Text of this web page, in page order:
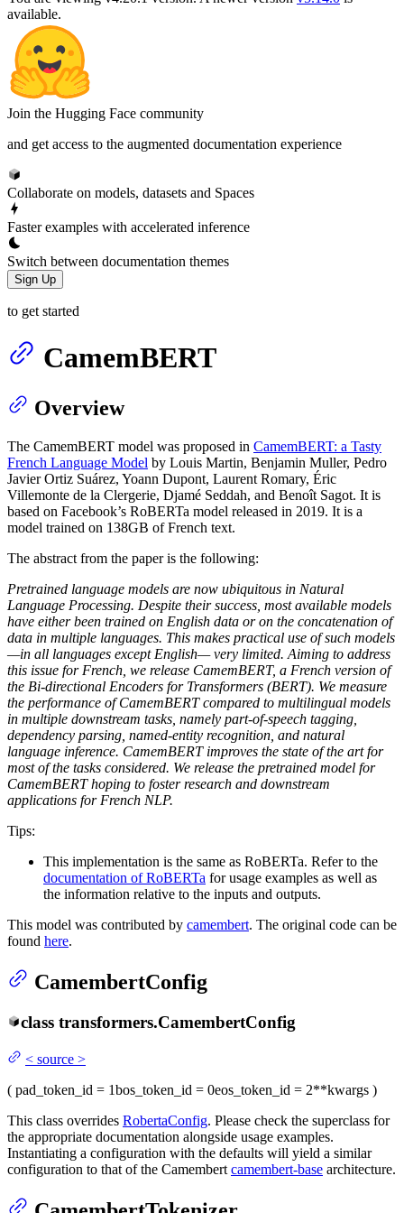
available.
Join the Hugging Face community
and get access to the augmented documentation experience
Collaborate on models, datasets and Spaces
Faster examples with accelerated inference
Switch between documentation themes
Sign Up
to get started
CamemBERT
Overview
The CamemBERT model was proposed in CamemBERT: a Tasty
French Language Model by Louis Martin, Benjamin Muller, Pedro
Javier Ortiz Suárez, Yoann Dupont, Laurent Romary, Éric
Villemonte de la Clergerie, Djamé Seddah, and Benoît Sagot. It is
based on Facebook’s RoBERTa model released in 2019. It is a
model trained on 138GB of French text.
The abstract from the paper is the following:
Pretrained language models are now ubiquitous in Natural
Language Processing. Despite their success, most available models
have either been trained on English data or on the concatenation of
data in multiple languages. This makes practical use of such models
—in all languages except English— very limited. Aiming to address
this issue for French, we release CamemBERT, a French version of
the Bi-directional Encoders for Transformers (BERT). We measure
the performance of CamemBERT compared to multilingual models
in multiple downstream tasks, namely part-of-speech tagging,
dependency parsing, named-entity recognition, and natural
language inference. CamemBERT improves the state of the art for
most of the tasks considered. We release the pretrained model for
CamemBERT hoping to foster research and downstream
applications for French NLP.
Tips:
This implementation is the same as RoBERTa. Refer to the
documentation of RoBERTa for usage examples as well as
the information relative to the inputs and outputs.
This model was contributed by camembert. The original code can be
found here.
CamembertConfig
class transformers.CamembertConfig
< source >
( pad_token_id = 1bos_token_id = 0eos_token_id = 2**kwargs )
This class overrides RobertaConfig. Please check the superclass for
the appropriate documentation alongside usage examples.
Instantiating a configuration with the defaults will yield a similar
configuration to that of the Camembert camembert-base architecture.